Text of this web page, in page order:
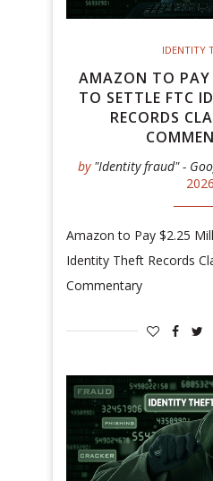
IDENTITY
AMAZON TO
TO SETTLE FTC
RECORDS
by "Identity fraud" -
2026
Amazon to Pay $2.25
Identity Theft Records
Commentary